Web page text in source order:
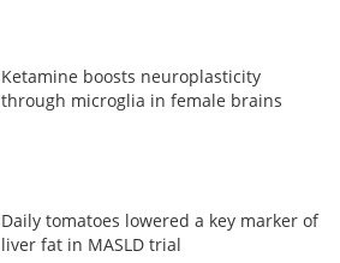
Ketamine boosts neuroplasticity
through microglia in female brains
Daily tomatoes lowered a key marker of
liver fat in MASLD trial